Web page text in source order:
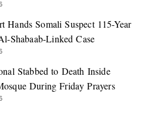
Hands Somali Suspect 115-Year
Shabaab-Linked Case
Stabbed to Death Inside
During Friday Prayers